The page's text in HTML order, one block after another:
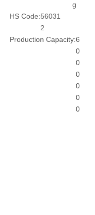
g
HS Code:56031
2
Production Capacity:6
0
0
0
0
0
0